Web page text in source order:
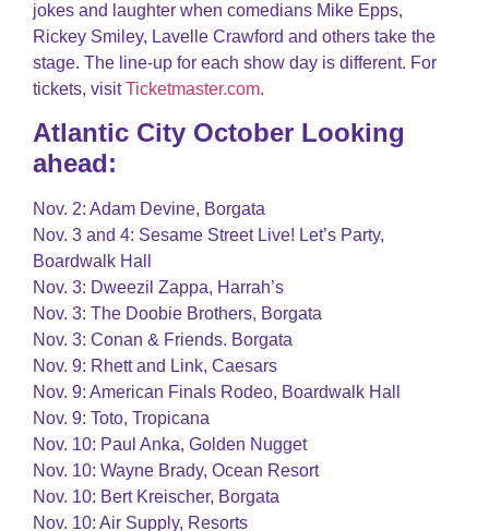
jokes and laughter when comedians Mike Epps,
Rickey Smiley, Lavelle Crawford and others take the
stage. The line-up for each show day is different. For
tickets, visitTicketmaster.com.
Atlantic City October Looking
ahead:
Nov. 2: Adam Devine, Borgata
Nov. 3 and 4: Sesame Street Live! Let’s Party,
Boardwalk Hall
Nov. 3: Dweezil Zappa, Harrah’s
Nov. 3: The Doobie Brothers, Borgata
Nov. 3: Conan & Friends. Borgata
Nov. 9: Rhett and Link, Caesars
Nov. 9: American Finals Rodeo, Boardwalk Hall
Nov. 9: Toto, Tropicana
Nov. 10: Paul Anka, Golden Nugget
Nov. 10: Wayne Brady, Ocean Resort
Nov. 10: Bert Kreischer, Borgata
Nov. 10: Air Supply, Resorts